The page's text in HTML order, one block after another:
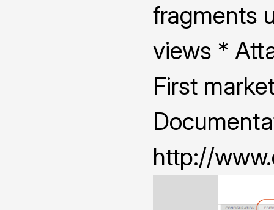
fragments
views *
First
http://